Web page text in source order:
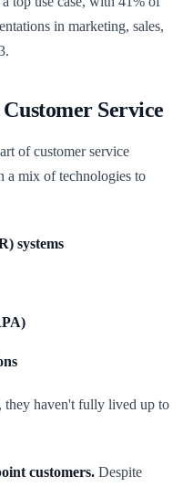
in marketing, sales,
Service
of customer service
a mix of technologies to
systems
they haven't fully lived up to
customers. Despite